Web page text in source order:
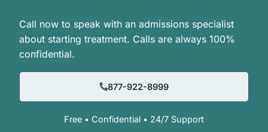
Call now to speak with an admissions specialist
about starting treatment. Calls are always 100%
confidential.
877-922-8999
Free • Confidential • 24/7 Support